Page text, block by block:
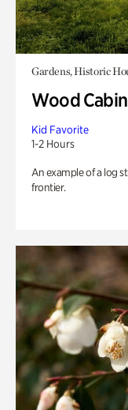
Gardens, Historic
Wood Cabin
Kid Favorite
1-2 Hours
An example of a log
frontier.